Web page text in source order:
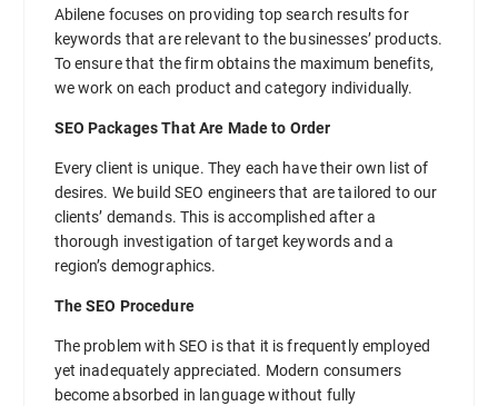
Abilene focuses on providing top search results for
keywords that are relevant to the businesses’ products.
To ensure that the firm obtains the maximum benefits,
we work on each product and category individually.
SEO Packages That Are Made to Order
Every client is unique. They each have their own list of
desires. We build SEO engineers that are tailored to our
clients’ demands. This is accomplished after a
thorough investigation of target keywords and a
region’s demographics.
The SEO Procedure
The problem with SEO is that it is frequently employed
yet inadequately appreciated. Modern consumers
become absorbed in language without fully